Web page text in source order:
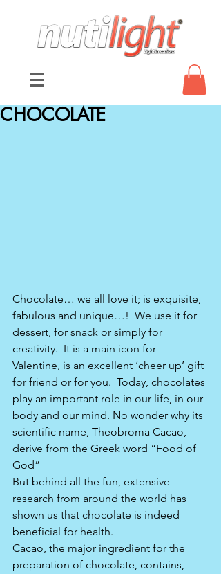
CHOCOLATE
Chocolate… we all love it; is exquisite,
fabulous and unique…!  We use it for
dessert, for snack or simply for
creativity.  It is a main icon for
Valentine, is an excellent ‘cheer up’ gift
for friend or for you.  Today, chocolates
play an important role in our life, in our
body and our mind. No wonder why its
scientific name, Theobroma Cacao,
derive from the Greek word “Food of
God”
But behind all the fun, extensive
research from around the world has
shown us that chocolate is indeed
beneficial for health.
Cacao, the major ingredient for the
preparation of chocolate, contains,